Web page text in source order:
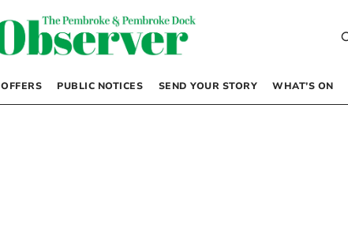
OFFERS PUBLIC NOTICES SEND YOUR STORY WHAT’S ON